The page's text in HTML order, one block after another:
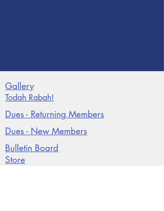
Gallery
Todah Rabah!
Dues - Returning Members
Dues - New Members
Bulletin Board
Store